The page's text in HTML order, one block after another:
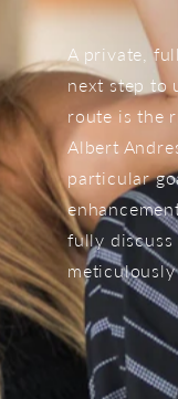
A private,
next step to
route is the
Albert
particular
fully